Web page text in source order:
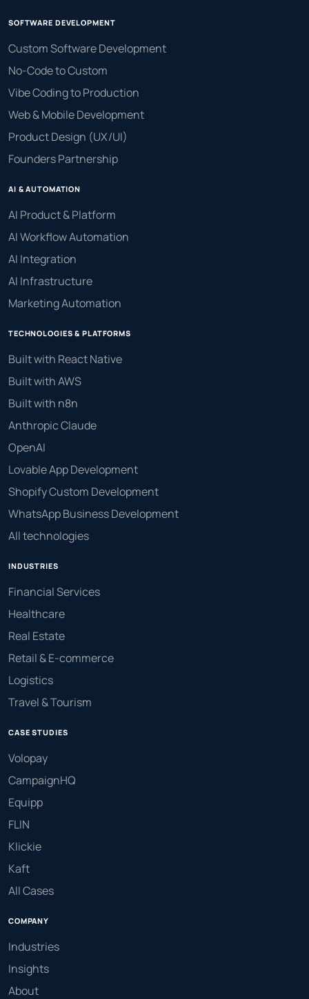
SOFTWARE DEVELOPMENT
Custom Software Development
No-Code to Custom
Vibe Coding to Production
Web & Mobile Development
Product Design (UX/UI)
Founders Partnership
AI & AUTOMATION
AI Product & Platform
AI Workflow Automation
AI Integration
AI Infrastructure
Marketing Automation
TECHNOLOGIES & PLATFORMS
Built with React Native
Built with AWS
Built with n8n
Anthropic Claude
OpenAI
Lovable App Development
Shopify Custom Development
WhatsApp Business Development
All technologies
INDUSTRIES
Financial Services
Healthcare
Real Estate
Retail & E-commerce
Logistics
Travel & Tourism
CASE STUDIES
Volopay
CampaignHQ
Equipp
FLIN
Klickie
Kaft
All Cases
COMPANY
Industries
Insights
About